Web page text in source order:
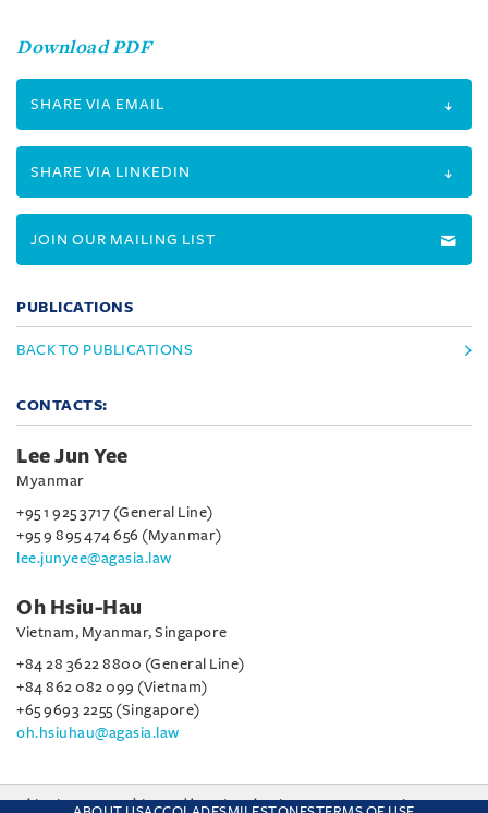
Download PDF
SHARE VIA EMAIL
SHARE VIA LINKEDIN
JOIN OUR MAILING LIST
PUBLICATIONS
BACK TO PUBLICATIONS
CONTACTS:
Lee Jun Yee
Myanmar
+95 1 925 3717 (General Line)
+95 9 895 474 656 (Myanmar)
lee.junyee@agasia.law
Oh Hsiu-Hau
Vietnam, Myanmar, Singapore
+84 28 3622 8800 (General Line)
+84 862 082 099 (Vietnam)
+65 9693 2255 (Singapore)
oh.hsiuhau@agasia.law
This site uses cookies and by using the site you are consenting